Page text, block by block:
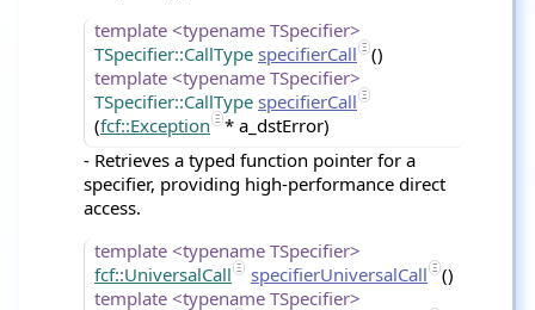
template <typename TSpecifier>
TSpecifier::CallType specifierCall
()
template <typename TSpecifier>
TSpecifier::CallType specifierCall
(fcf::Exception
* a_dstError)
- Retrieves a typed function pointer for a
specifier, providing high-performance direct
access.
template <typename TSpecifier>
fcf::UniversalCall
specifierUniversalCall
()
template <typename TSpecifier>